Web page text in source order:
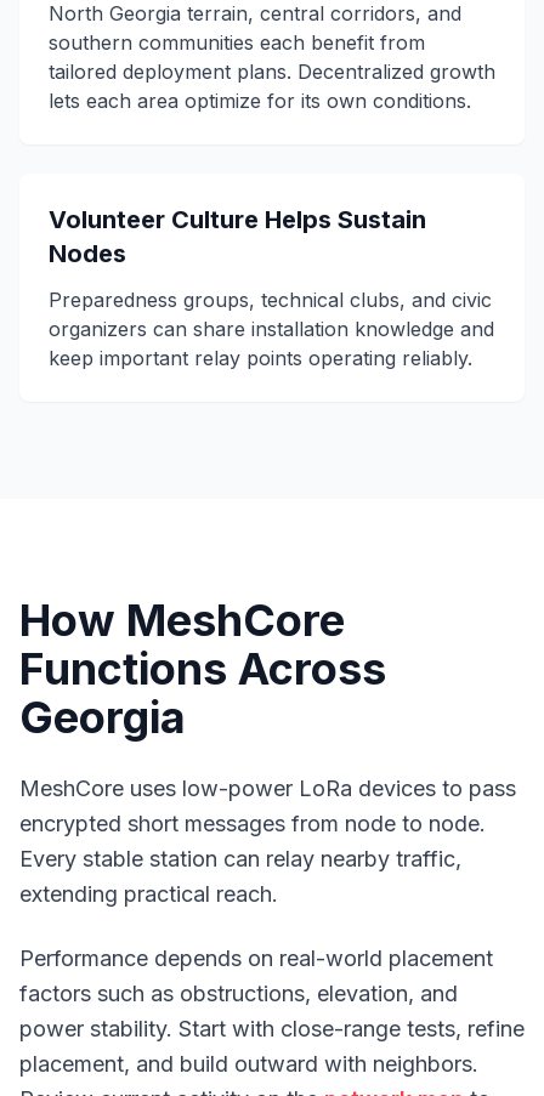
North Georgia terrain, central corridors, and
southern communities each benefit from
tailored deployment plans. Decentralized growth
lets each area optimize for its own conditions.
Volunteer Culture Helps Sustain
Nodes
Preparedness groups, technical clubs, and civic
organizers can share installation knowledge and
keep important relay points operating reliably.
How MeshCore
Functions Across
Georgia
MeshCore uses low-power LoRa devices to pass
encrypted short messages from node to node.
Every stable station can relay nearby traffic,
extending practical reach.
Performance depends on real-world placement
factors such as obstructions, elevation, and
power stability. Start with close-range tests, refine
placement, and build outward with neighbors.